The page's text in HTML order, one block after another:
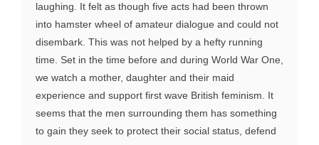
laughing. It felt as though five acts had been thrown
into hamster wheel of amateur dialogue and could not
disembark. This was not helped by a hefty running
time. Set in the time before and during World War One,
we watch a mother, daughter and their maid
experience and support first wave British feminism. It
seems that the men surrounding them has something
to gain they seek to protect their social status, defend